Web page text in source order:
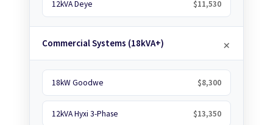
12kVA Deye $11,530
Commercial Systems (18kVA+)
18kW Goodwe $8,300
12kVA Hyxi 3-Phase $13,350